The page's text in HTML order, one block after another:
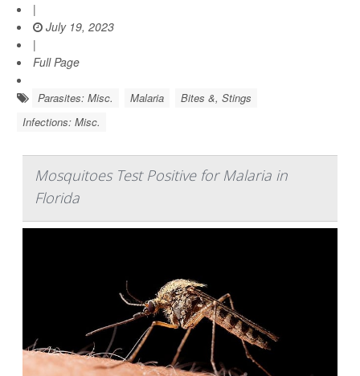
|
July 19, 2023
|
Full Page
Parasites: Misc. Malaria
Bites &, Stings
Infections: Misc.
Mosquitoes Test Positive for Malaria in
Florida